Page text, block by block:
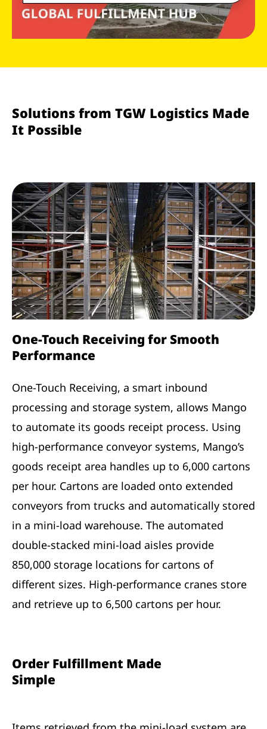
Solutions from TGW Logistics Made
It Possible
One-Touch Receiving for Smooth
Performance
One-Touch Receiving, a smart inbound
processing and storage system, allows Mango
to automate its goods receipt process. Using
high-performance conveyor systems, Mango’s
goods receipt area handles up to 6,000 cartons
per hour. Cartons are loaded onto extended
conveyors from trucks and automatically stored
in a mini-load warehouse. The automated
double-stacked mini-load aisles provide
850,000 storage locations for cartons of
different sizes. High-performance cranes store
and retrieve up to 6,500 cartons per hour.
Order Fulfillment Made
Simple